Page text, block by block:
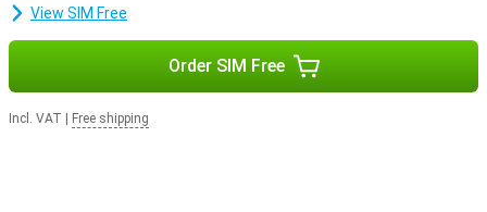
View SIM Free
Order SIM Free
Incl. VAT Free shipping